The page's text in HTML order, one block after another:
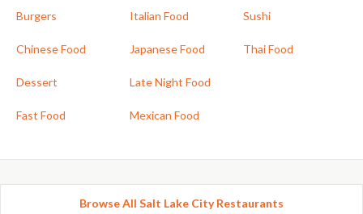
Burgers
Chinese Food
Dessert
Fast Food
Italian Food
Japanese Food
Late Night Food
Mexican Food
Sushi
Thai Food
Browse All Salt Lake City Restaurants